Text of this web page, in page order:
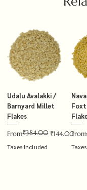
Udalu Avalakki /
Barnyard Millet
Flakes
From
Regular Price
₹384.00 ₹144.00
Sale Price
Taxes Included
From
Sale